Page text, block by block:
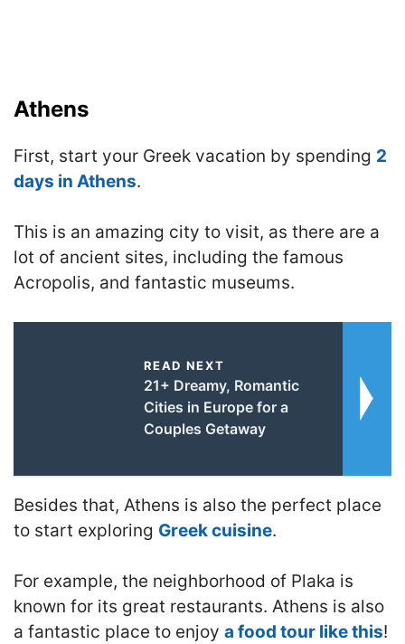
Athens
First, start your Greek vacation by spending 2
days in Athens.
This is an amazing city to visit, as there are a
lot of ancient sites, including the famous
Acropolis, and fantastic museums.
READ NEXT
21+ Dreamy, Romantic
Cities in Europe for a
Couples Getaway
Besides that, Athens is also the perfect place
to start exploring Greek cuisine.
For example, the neighborhood of Plaka is
known for its great restaurants. Athens is also
a fantastic place to enjoy a food tour like this!